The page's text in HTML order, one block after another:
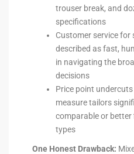
trouser break, and
specifications
Customer service for
described as fast,
in navigating the
decisions
Price point
measure tailors
comparable or
types
One Honest Drawback: